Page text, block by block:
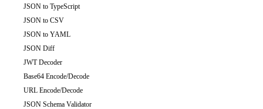
JSON to TypeScript
JSON to CSV
JSON to YAML
JSON Diff
JWT Decoder
Base64 Encode/Decode
URL Encode/Decode
JSON Schema Validator